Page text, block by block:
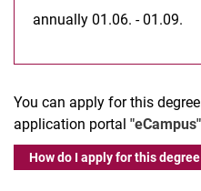
annually 01.06. - 01.09.
You can apply for this
application portal
How do I apply for this